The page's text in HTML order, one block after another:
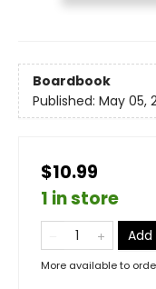
Boardbook
Published: May 05,
$10.99
1 in store
More available to